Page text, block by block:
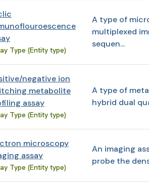
Type (Entity type)
A type of
multiplexed
sequen...
negative ion
metabolite
assay
Type (Entity type)
A type of
hybrid dual
microscopy
assay
Type (Entity type)
An imaging
probe the